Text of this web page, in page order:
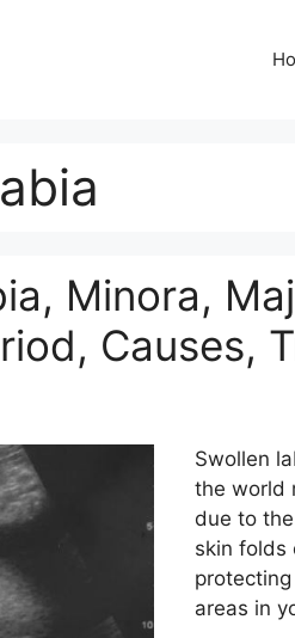
Minora,
Causes,
Swollen
the world
due to
skin folds
areas in